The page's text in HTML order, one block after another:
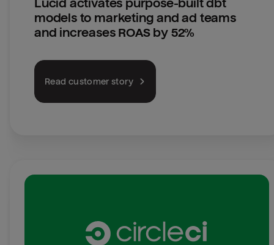
Lucid activates purpose-built dbt
models to marketing and ad teams
and increases ROAS by 52%
Read customer story